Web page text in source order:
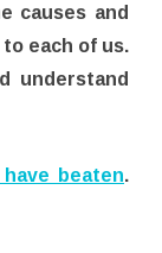
causes and
each of us.
understand
beaten.